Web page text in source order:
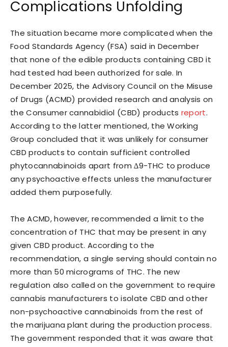
Complications Unfolding
The situation became more complicated when the
Food Standards Agency (FSA) said in December
that none of the edible products containing CBD it
had tested had been authorized for sale. In
December 2025, the Advisory Council on the Misuse
of Drugs (ACMD) provided research and analysis on
the Consumer cannabidiol (CBD) products report.
According to the latter mentioned, the Working
Group concluded that it was unlikely for consumer
CBD products to contain sufficient controlled
phytocannabinoids apart from ∆9-THC to produce
any psychoactive effects unless the manufacturer
added them purposefully.
The ACMD, however, recommended a limit to the
concentration of THC that may be present in any
given CBD product. According to the
recommendation, a single serving should contain no
more than 50 micrograms of THC. The new
regulation also called on the government to require
cannabis manufacturers to isolate CBD and other
non-psychoactive cannabinoids from the rest of
the marijuana plant during the production process.
The government responded that it was aware that